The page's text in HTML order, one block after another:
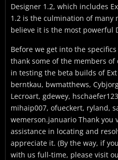
Designer 1.2, which includes
1.2 is the culmination of many
believe it is the most powerful
Before we get into the
thank some of the members
in testing the beta builds of
berntkau, bwmatthews,
Lecroart, gdewey,
mihaip007, ofueckert, ryland,
wemerson.januario Thank you
assistance in locating and
appreciate it. (By the way, if
with us full-time, please visit